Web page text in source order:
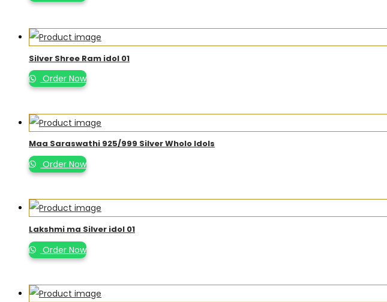
Silver Shree Ram idol 01
Order Now
Maa Saraswathi 925/999 Silver Wholo Idols
Order Now
Lakshmi ma Silver idol 01
Order Now